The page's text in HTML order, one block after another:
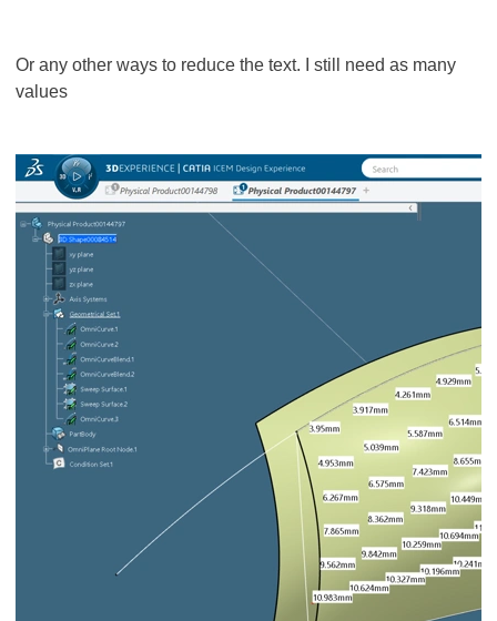
Or any other ways to reduce the text. I still need as many
values